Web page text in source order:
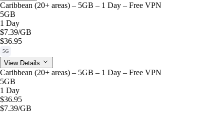
Caribbean (20+ areas) – 5GB – 1 Day – Free VPN
5GB
1 Day
$7.39/GB
$36.95
5G
View Details
Caribbean (20+ areas) – 5GB – 1 Day – Free VPN
5GB
1 Day
$36.95
$7.39/GB